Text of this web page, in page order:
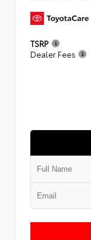
TSRP
Dealer Fees